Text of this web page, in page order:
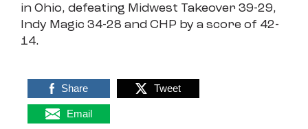
in Ohio, defeating Midwest Takeover 39-29,
Indy Magic 34-28 and CHP by a score of 42-
14.
Share Tweet
Email